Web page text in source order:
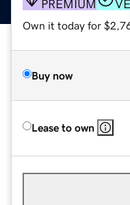
PREMIUM
Own it today for
Buy now
Lease to own